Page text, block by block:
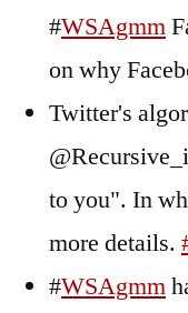
#WSAgmm
on why
Twitter's
to you". In
more details.
#WSAgmm